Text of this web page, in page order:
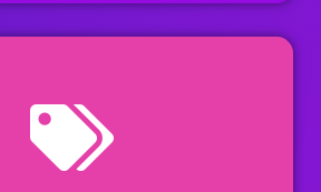
Browse